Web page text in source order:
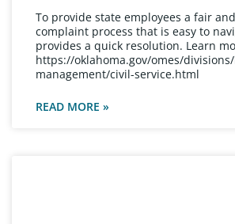
To provide state employees a fair
complaint process that is easy to
provides a quick resolution. Learn
https://oklahoma.gov/omes/
management/civil-service.html
READ MORE »